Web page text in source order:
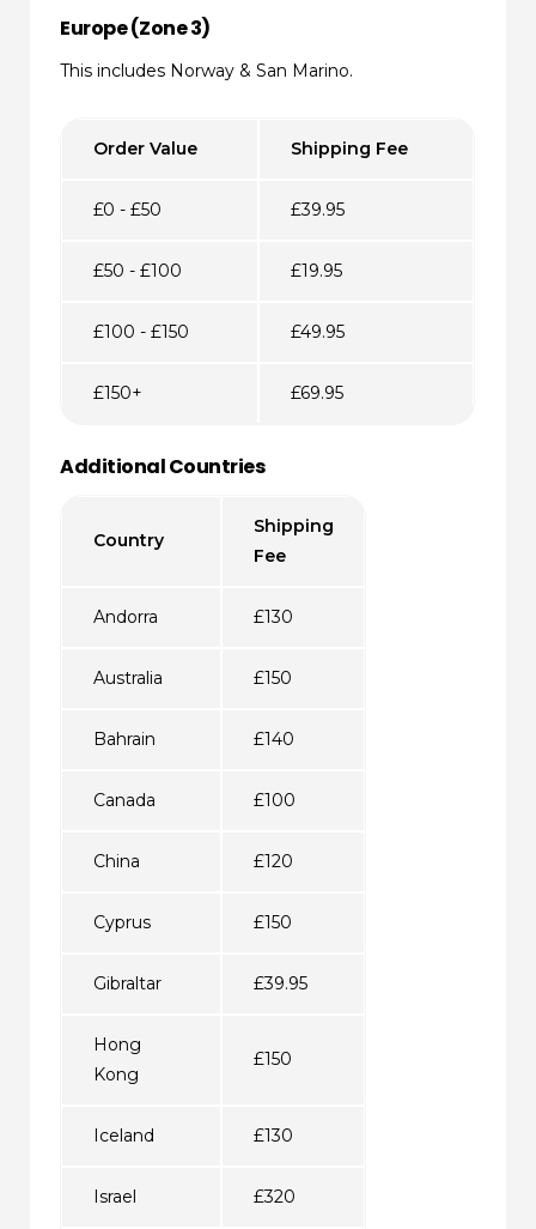
Europe (Zone 3)
This includes Norway & San Marino.
Order Value Shipping Fee
£0 - £50 £39.95
£50 - £100 £19.95
£100 - £150 £49.95
£150+ £69.95
Additional Countries
Country
Shipping
Fee
Andorra £130
Australia £150
Bahrain £140
Canada £100
China £120
Cyprus £150
Gibraltar £39.95
Hong
Kong
£150
Iceland £130
Israel £320